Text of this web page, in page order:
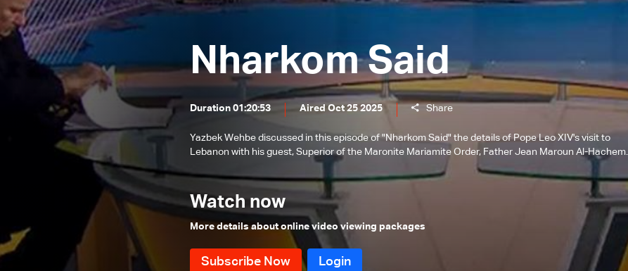
Nharkom Said
Duration 01:20:53 Aired Oct 25 2025 Share
Yazbek Wehbe discussed in this episode of "Nharkom Said" the details of Pope Leo XIV's visit to
Lebanon with his guest, Superior of the Maronite Mariamite Order, Father Jean Maroun Al-Hachem.
Watch now
More details about online video viewing packages
The Educational File
Meeting of the Mechanism
Committee & the Most Prominent
Local Developments
The State of the Lebanese Market
During the Holiday Season
Tourism in Lebanon
Recent regional and global events
Banking conditions &
repercussions of the attack in
Most Prominent Local Issues
Ongoing Israeli strikes and
regional situation
The reality of the judiciary in
Lebanon
Recent developments in the region